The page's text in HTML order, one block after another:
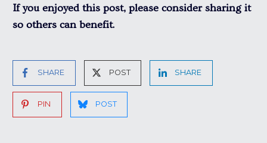
If you enjoyed this post, please consider sharing it
so others can benefit.
SHARE POST SHARE
PIN POST